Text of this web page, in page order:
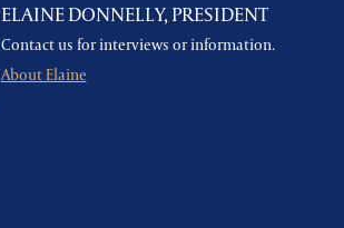
ELAINE DONNELLY, PRESIDENT
Contact us for interviews or information.
About Elaine